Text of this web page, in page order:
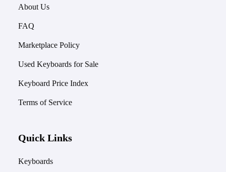
About Us
FAQ
Marketplace Policy
Used Keyboards for Sale
Keyboard Price Index
Terms of Service
Quick Links
Keyboards